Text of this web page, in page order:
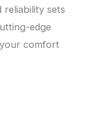
reliability sets
edge
comfort